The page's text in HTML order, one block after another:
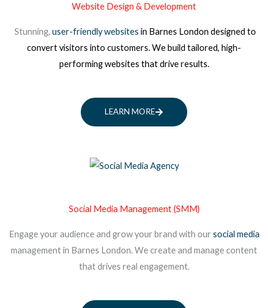
Website Design & Development
Stunning, user-friendly websites in Barnes London designed to
convert visitors into customers. We build tailored, high-
performing websites that drive results.
LEARN MORE
Social Media Management (SMM)
Engage your audience and grow your brand with our social media
management in Barnes London. We create and manage content
that drives real engagement.